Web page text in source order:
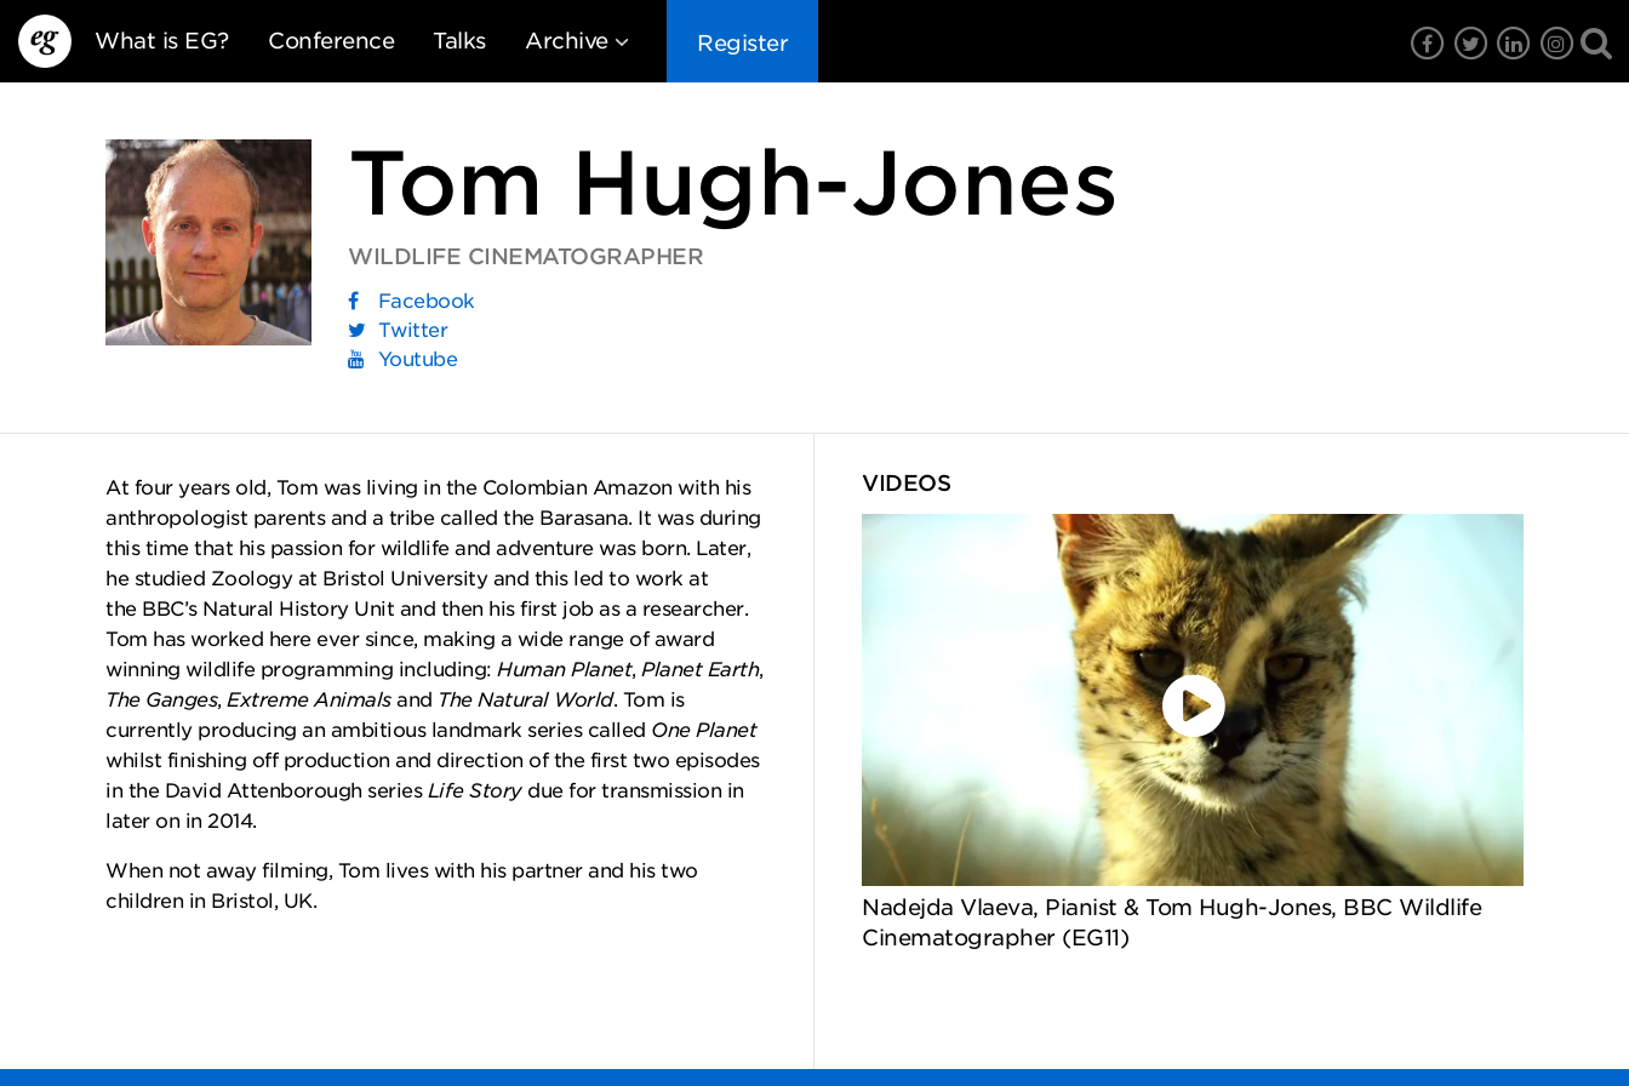
What is EG? Conference Talks Archive Register
EG12 EG11
Tom Hugh-Jones
WILDLIFE CINEMATOGRAPHER
Facebook
Twitter
Youtube
At four years old, Tom was living in the Colombian Amazon with his
anthropologist parents and a tribe called the Barasana. It was during
this time that his passion for wildlife and adventure was born. Later,
he studied Zoology at Bristol University and this led to work at
the BBC’s Natural History Unit and then his first job as a researcher.
Tom has worked here ever since, making a wide range of award
winning wildlife programming including: Human Planet, Planet Earth,
The Ganges, Extreme Animalsand The Natural World. Tom is
currently producing an ambitious landmark series called One Planet
whilst finishing off production and direction of the first two episodes
in the David Attenborough series Life Storydue for transmission in
later on in 2014.
When not away filming, Tom lives with his partner and his two
children in Bristol, UK.
VIDEOS
Nadejda Vlaeva, Pianist & Tom Hugh-Jones, BBC Wildlife
Cinematographer (EG11)